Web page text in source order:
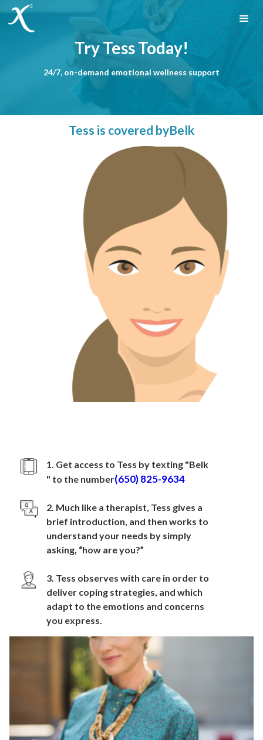
Try Tess Today!
24/7, on-demand emotional wellness support
Tess is covered byBelk
1. Get access to Tess by texting "Belk
" to the number(650) 825-9634
2. Much like a therapist, Tess gives a
brief introduction, and then works to
understand your needs by simply
asking, “how are you?”
3. Tess observes with care in order to
deliver coping strategies, and which
adapt to the emotions and concerns
you express.